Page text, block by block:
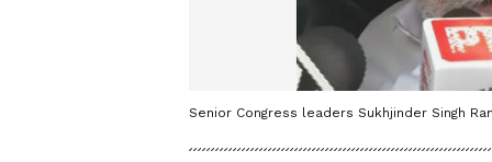
Senior Congress leaders Sukhjinder Singh